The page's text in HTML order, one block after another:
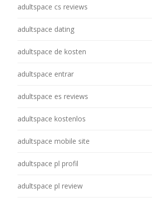
adultspace cs reviews
adultspace dating
adultspace de kosten
adultspace entrar
adultspace es reviews
adultspace kostenlos
adultspace mobile site
adultspace pl profil
adultspace pl review